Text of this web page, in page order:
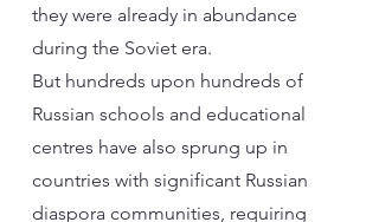
they were already in abundance
during the Soviet era.
But hundreds upon hundreds of
Russian schools and educational
centres have also sprung up in
countries with significant Russian
diaspora communities, requiring